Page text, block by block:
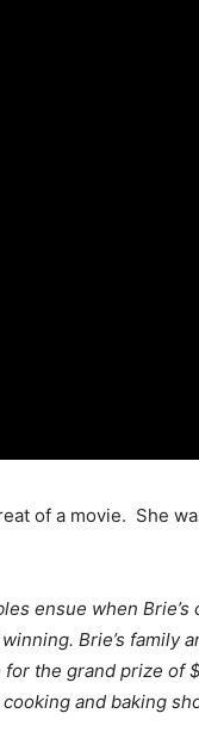
of a movie. She
ensue when
Brie’s family
the grand prize of
and baking